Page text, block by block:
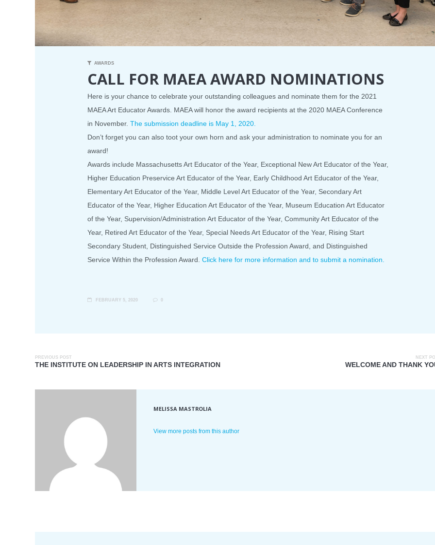
AWARDS
CALL FOR MAEA AWARD NOMINATIONS
Here is your chance to celebrate your outstanding colleagues and nominate them for the 2021
MAEA Art Educator Awards. MAEA will honor the award recipients at the 2020 MAEA Conference
in November. The submission deadline is May 1, 2020.
Don’t forget you can also toot your own horn and ask your administration to nominate you for an
award!
Awards include Massachusetts Art Educator of the Year, Exceptional New Art Educator of the Year,
Higher Education Preservice Art Educator of the Year, Early Childhood Art Educator of the Year,
Elementary Art Educator of the Year, Middle Level Art Educator of the Year, Secondary Art
Educator of the Year, Higher Education Art Educator of the Year, Museum Education Art Educator
of the Year, Supervision/Administration Art Educator of the Year, Community Art Educator of the
Year, Retired Art Educator of the Year, Special Needs Art Educator of the Year, Rising Start
Secondary Student, Distinguished Service Outside the Profession Award, and Distinguished
Service Within the Profession Award. Click here for more information and to submit a nomination.
FEBRUARY 5, 2020 0
PREVIOUS POST
THE INSTITUTE ON LEADERSHIP IN ARTS INTEGRATION
NEXT
WELCOME AND THANK
MELISSA MASTROLIA
View more posts from this author